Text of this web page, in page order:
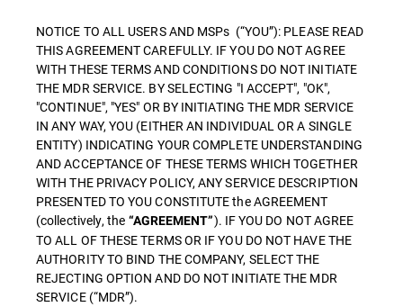
NOTICE TO ALL USERS AND MSPs (“YOU”): PLEASE READ
THIS AGREEMENT CAREFULLY. IF YOU DO NOT AGREE
WITH THESE TERMS AND CONDITIONS DO NOT INITIATE
THE MDR SERVICE. BY SELECTING "I ACCEPT", "OK",
"CONTINUE", "YES" OR BY INITIATING THE MDR SERVICE
IN ANY WAY, YOU (EITHER AN INDIVIDUAL OR A SINGLE
ENTITY) INDICATING YOUR COMPLETE UNDERSTANDING
AND ACCEPTANCE OF THESE TERMS WHICH TOGETHER
WITH THE PRIVACY POLICY, ANY SERVICE DESCRIPTION
PRESENTED TO YOU CONSTITUTE the AGREEMENT
(collectively, the “AGREEMENT”). IF YOU DO NOT AGREE
TO ALL OF THESE TERMS OR IF YOU DO NOT HAVE THE
AUTHORITY TO BIND THE COMPANY, SELECT THE
REJECTING OPTION AND DO NOT INITIATE THE MDR
SERVICE (“MDR”).